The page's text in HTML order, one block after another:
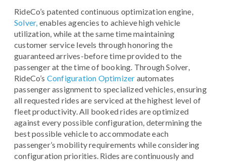
RideCo’s patented continuous optimization engine,
Solver, enables agencies to achieve high vehicle
utilization, while at the same time maintaining
customer service levels through honoring the
guaranteed arrives-before time provided to the
passenger at the time of booking. Through Solver,
RideCo’s Configuration Optimizer automates
passenger assignment to specialized vehicles, ensuring
all requested rides are serviced at the highest level of
fleet productivity. All booked rides are optimized
against every possible configuration, determining the
best possible vehicle to accommodate each
passenger’s mobility requirements while considering
configuration priorities. Rides are continuously and